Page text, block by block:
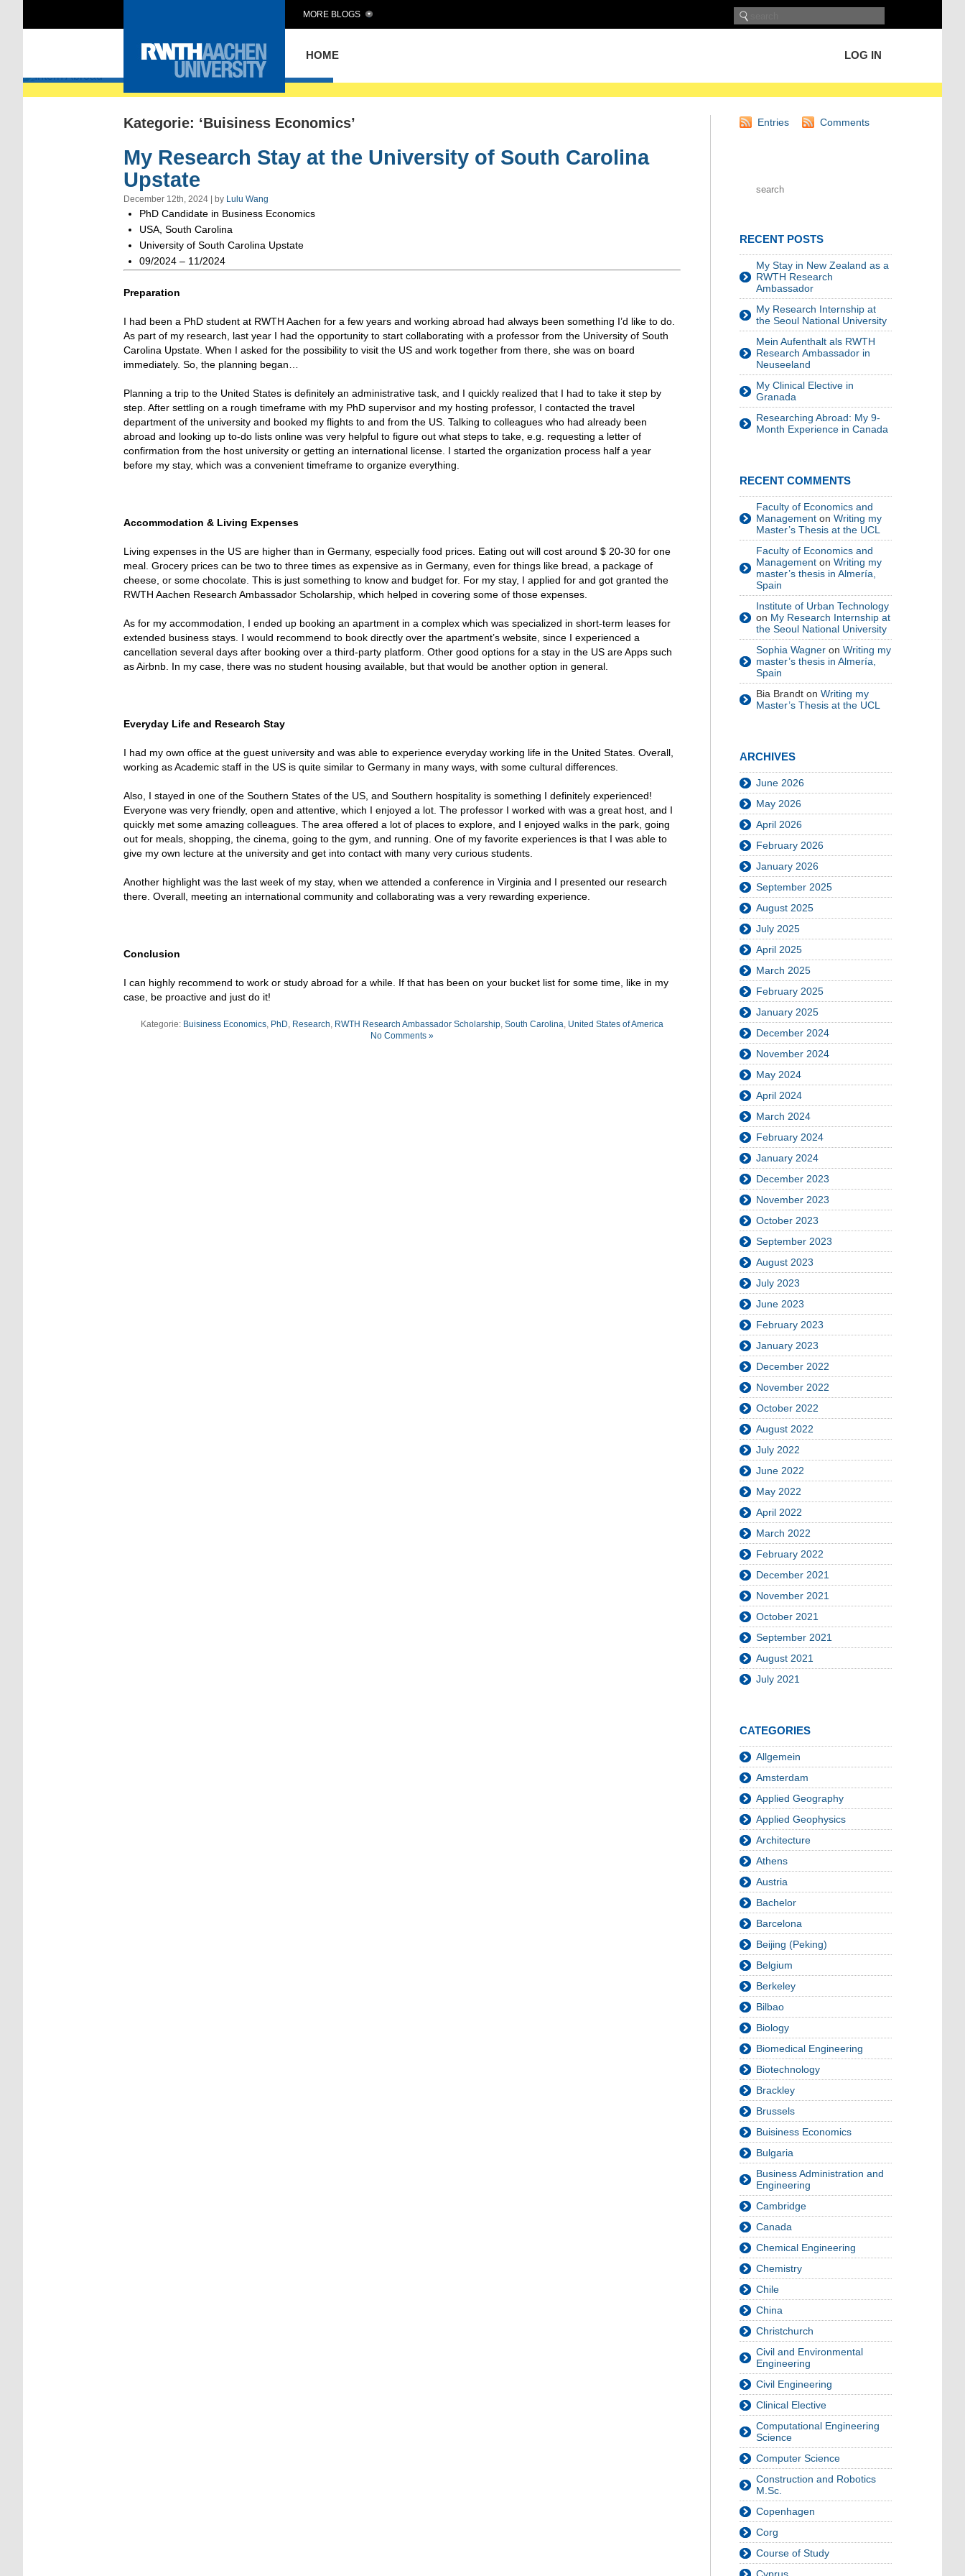
HOME LOG IN
MORE BLOGS
Intern Abroad
Kategorie: ‘Buisiness Economics’
My Research Stay at the University of South Carolina
Upstate
December 12th, 2024 | by Lulu Wang
PhD Candidate in Business Economics
USA, South Carolina
University of South Carolina Upstate
09/2024 – 11/2024
Preparation
I had been a PhD student at RWTH Aachen for a few years and working abroad had always been something I’d like to do.
As part of my research, last year I had the opportunity to start collaborating with a professor from the University of South
Carolina Upstate. When I asked for the possibility to visit the US and work together from there, she was on board
immediately. So, the planning began…
Planning a trip to the United States is definitely an administrative task, and I quickly realized that I had to take it step by
step. After settling on a rough timeframe with my PhD supervisor and my hosting professor, I contacted the travel
department of the university and booked my flights to and from the US. Talking to colleagues who had already been
abroad and looking up to-do lists online was very helpful to figure out what steps to take, e.g. requesting a letter of
confirmation from the host university or getting an international license. I started the organization process half a year
before my stay, which was a convenient timeframe to organize everything.
Accommodation & Living Expenses
Living expenses in the US are higher than in Germany, especially food prices. Eating out will cost around $ 20-30 for one
meal. Grocery prices can be two to three times as expensive as in Germany, even for things like bread, a package of
cheese, or some chocolate. This is just something to know and budget for. For my stay, I applied for and got granted the
RWTH Aachen Research Ambassador Scholarship, which helped in covering some of those expenses.
As for my accommodation, I ended up booking an apartment in a complex which was specialized in short-term leases for
extended business stays. I would recommend to book directly over the apartment’s website, since I experienced a
cancellation several days after booking over a third-party platform. Other good options for a stay in the US are Apps such
as Airbnb. In my case, there was no student housing available, but that would be another option in general.
Everyday Life and Research Stay
I had my own office at the guest university and was able to experience everyday working life in the United States. Overall,
working as Academic staff in the US is quite similar to Germany in many ways, with some cultural differences.
Also, I stayed in one of the Southern States of the US, and Southern hospitality is something I definitely experienced!
Everyone was very friendly, open and attentive, which I enjoyed a lot. The professor I worked with was a great host, and I
quickly met some amazing colleagues. The area offered a lot of places to explore, and I enjoyed walks in the park, going
out for meals, shopping, the cinema, going to the gym, and running. One of my favorite experiences is that I was able to
give my own lecture at the university and get into contact with many very curious students.
Another highlight was the last week of my stay, when we attended a conference in Virginia and I presented our research
there. Overall, meeting an international community and collaborating was a very rewarding experience.
Conclusion
I can highly recommend to work or study abroad for a while. If that has been on your bucket list for some time, like in my
case, be proactive and just do it!
Kategorie: Buisiness Economics PhD Research RWTH Research Ambassador Scholarship South Carolina United States of America
No Comments »
Entries Comments
RECENT POSTS
My Stay in New Zealand as a
RWTH Research
Ambassador
My Research Internship at
the Seoul National University
Mein Aufenthalt als RWTH
Research Ambassador in
Neuseeland
My Clinical Elective in
Granada
Researching Abroad: My 9-
Month Experience in Canada
RECENT COMMENTS
Faculty of Economics and
Management on Writing my
Master’s Thesis at the UCL
Faculty of Economics and
Management on Writing my
master’s thesis in Almería,
Spain
Institute of Urban Technology
on My Research Internship at
the Seoul National University
Sophia Wagner on Writing my
master’s thesis in Almería,
Spain
Bia Brandt on Writing my
Master’s Thesis at the UCL
ARCHIVES
June 2026
May 2026
April 2026
February 2026
January 2026
September 2025
August 2025
July 2025
April 2025
March 2025
February 2025
January 2025
December 2024
November 2024
May 2024
April 2024
March 2024
February 2024
January 2024
December 2023
November 2023
October 2023
September 2023
August 2023
July 2023
June 2023
February 2023
January 2023
December 2022
November 2022
October 2022
August 2022
July 2022
June 2022
May 2022
April 2022
March 2022
February 2022
December 2021
November 2021
October 2021
September 2021
August 2021
July 2021
CATEGORIES
Allgemein
Amsterdam
Applied Geography
Applied Geophysics
Architecture
Athens
Austria
Bachelor
Barcelona
Beijing (Peking)
Belgium
Berkeley
Bilbao
Biology
Biomedical Engineering
Biotechnology
Brackley
Brussels
Buisiness Economics
Bulgaria
Business Administration and
Engineering
Cambridge
Canada
Chemical Engineering
Chemistry
Chile
China
Christchurch
Civil and Environmental
Engineering
Civil Engineering
Clinical Elective
Computational Engineering
Science
Computer Science
Construction and Robotics
M.Sc.
Copenhagen
Corg
Course of Study